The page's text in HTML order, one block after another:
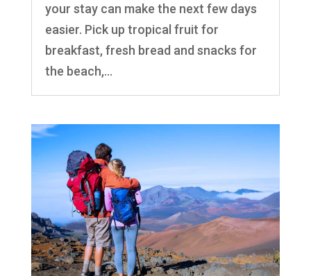
your stay can make the next few days
easier. Pick up tropical fruit for
breakfast, fresh bread and snacks for
the beach,...